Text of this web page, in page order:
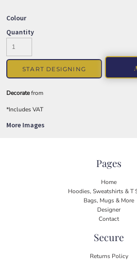
Colour
Quantity
START DESIGNING
Decoratefrom
*Includes VAT
More Images
Pages
Home
Hoodies, Sweatshirts & T
Bags, Mugs & More
Designer
Contact
Secure
Returns Policy